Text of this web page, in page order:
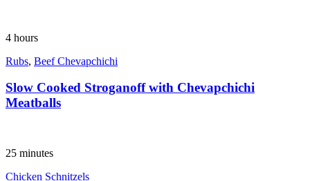
4 hours
Rubs, Beef Chevapchichi
Slow Cooked Stroganoff with Chevapchichi
Meatballs
25 minutes
Chicken Schnitzels